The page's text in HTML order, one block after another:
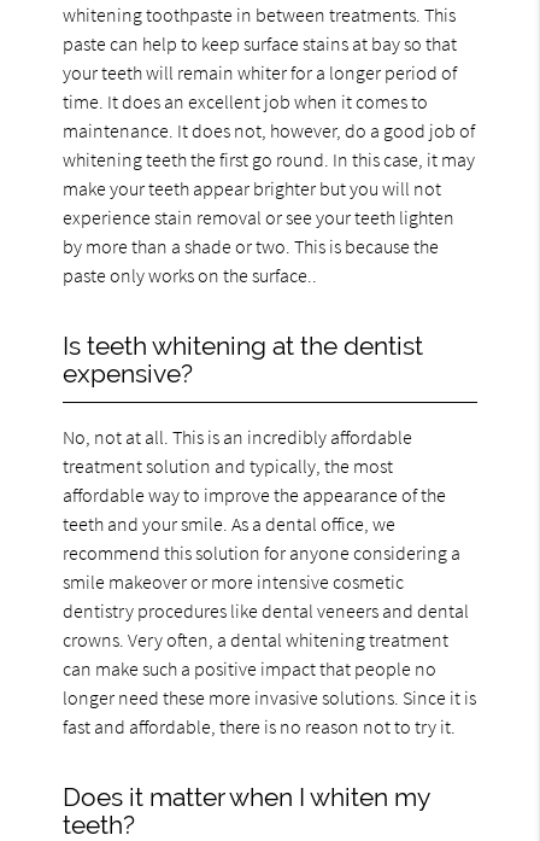
whitening toothpaste in between treatments. This
paste can help to keep surface stains at bay so that
your teeth will remain whiter for a longer period of
time. It does an excellent job when it comes to
maintenance. It does not, however, do a good job of
whitening teeth the first go round. In this case, it may
make your teeth appear brighter but you will not
experience stain removal or see your teeth lighten
by more than a shade or two. This is because the
paste only works on the surface..
Is teeth whitening at the dentist
expensive?
No, not at all. This is an incredibly affordable
treatment solution and typically, the most
affordable way to improve the appearance of the
teeth and your smile. As a dental office, we
recommend this solution for anyone considering a
smile makeover or more intensive cosmetic
dentistry procedures like dental veneers and dental
crowns. Very often, a dental whitening treatment
can make such a positive impact that people no
longer need these more invasive solutions. Since it is
fast and affordable, there is no reason not to try it.
Does it matter when I whiten my
teeth?